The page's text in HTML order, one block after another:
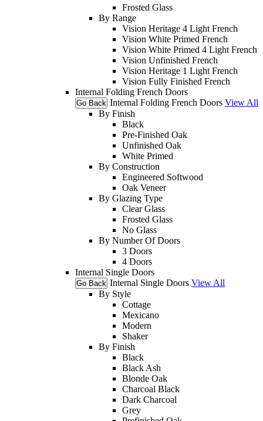
Frosted Glass
By Range
Vision Heritage 4 Light French
Vision White Primed French
Vision White Primed 4 Light French
Vision Unfinished French
Vision Heritage 1 Light French
Vision Fully Finished French
Internal Folding French Doors
Go Back Internal Folding French Doors View All
By Finish
Black
Pre-Finished Oak
Unfinished Oak
White Primed
By Construction
Engineered Softwood
Oak Veneer
By Glazing Type
Clear Glass
Frosted Glass
No Glass
By Number Of Doors
3 Doors
4 Doors
Internal Single Doors
Go Back Internal Single Doors View All
By Style
Cottage
Mexicano
Modern
Shaker
By Finish
Black
Black Ash
Blonde Oak
Charcoal Black
Dark Charcoal
Grey